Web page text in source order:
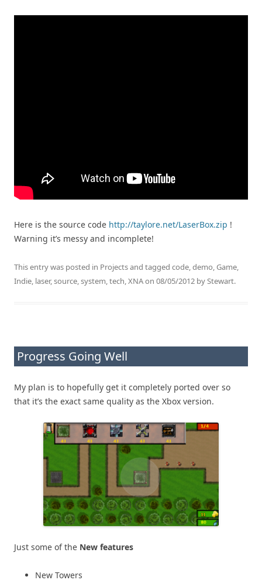
Here is the source code http://taylore.net/LaserBox.zip !
Warning it’s messy and incomplete!
This entry was posted in Projectsand tagged code,demo,Game,
Indie, laser,source,system,tech,XNAon 08/05/2012 byStewart.
Progress Going Well
My plan is to hopefully get it completely ported over so
that it’s the exact same quality as the Xbox version.
Just some of the New features
New Towers